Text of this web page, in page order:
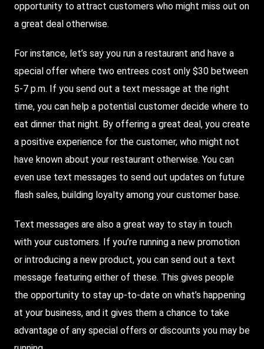
opportunity to attract customers who might miss out on
a great deal otherwise.
For instance, let’s say you run a restaurant and have a
special offer where two entrees cost only $30 between
5-7 p.m. If you send out a text message at the right
time, you can help a potential customer decide where to
eat dinner that night. By offering a great deal, you create
a positive experience for the customer, who might not
have known about your restaurant otherwise. You can
even use text messages to send out updates on future
flash sales, building loyalty among your customer base.
Text messages are also a great way to stay in touch
with your customers. If you’re running a new promotion
or introducing a new product, you can send out a text
message featuring either of these. This gives people
the opportunity to stay up-to-date on what’s happening
at your business, and it gives them a chance to take
advantage of any special offers or discounts you may be